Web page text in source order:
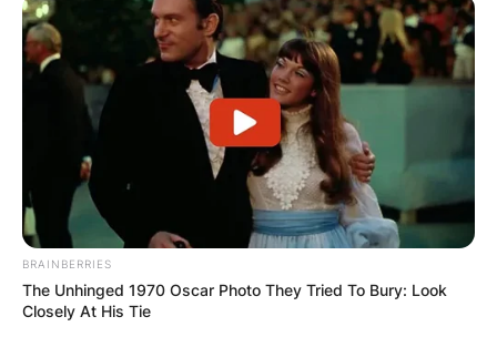
BRAINBERRIES
The Unhinged 1970 Oscar Photo They Tried To Bury: Look
Closely At His Tie